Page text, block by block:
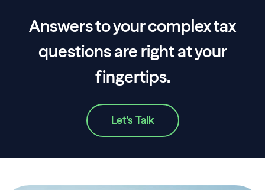
Answers to your complex tax
questions are right at your
fingertips.
Let's Talk